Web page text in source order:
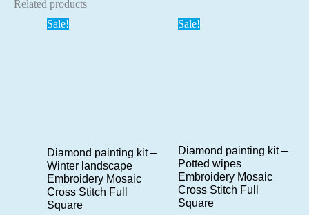
Related products
Sale!
Diamond painting kit –
Winter landscape
Embroidery Mosaic
Cross Stitch Full
Square
Sale!
Diamond painting kit –
Potted wipes
Embroidery Mosaic
Cross Stitch Full
Square